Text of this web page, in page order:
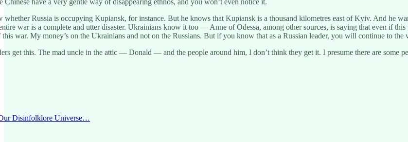
Russia is occupying Kupiansk, for instance. But he knows that Kupiansk is a thousand kilometres east of Kyiv. And he
war is a complete and utter disaster. Ukrainians know it too — Anne of Odessa, among other sources, is saying that even if
war. My money’s on the Ukrainians and not on the Russians. But if you know that as a Russian leader, you will continue to the
get this. The mad uncle in the attic — Donald — and the people around him, I don’t think they get it. I presume there are some
Disinfolklore Universe…